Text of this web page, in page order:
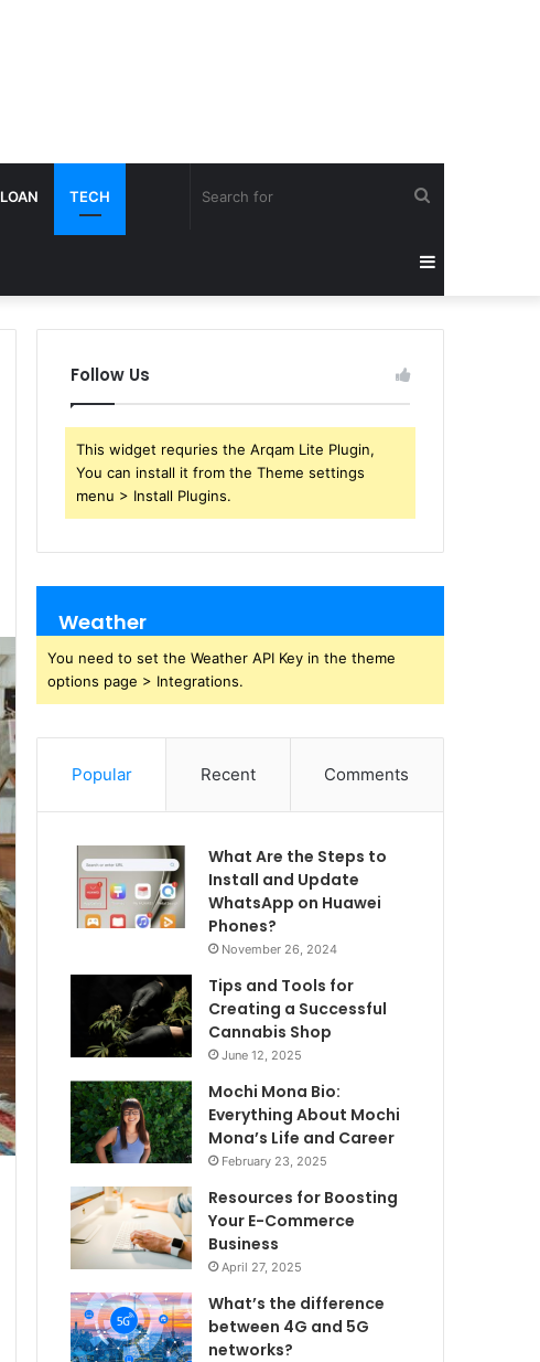
LOAN TECH
forSidebar
Follow Us
This widget requries the Arqam Lite Plugin,
You can install it from the Theme settings
menu > Install Plugins.
Weather
You need to set the Weather API Key in the theme
options page > Integrations.
Popular Recent Comments
What Are the Steps to
Install and Update
WhatsApp on Huawei
Phones?
November 26, 2024
Tips and Tools for
Creating a Successful
Cannabis Shop
June 12, 2025
Mochi Mona Bio:
Everything About Mochi
Mona’s Life and Career
February 23, 2025
Resources for Boosting
Your E-Commerce
Business
April 27, 2025
What’s the difference
between 4G and 5G
networks?